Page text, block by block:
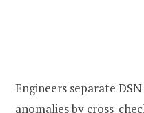
Engineers separate
anomalies by cross-